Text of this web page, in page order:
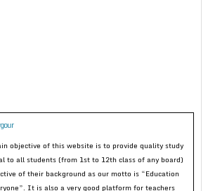
objective of this website is to provide quality study
to all students (from 1st to 12th class of any board)
of their background as our motto is “Education
It is also a very good platform for teachers